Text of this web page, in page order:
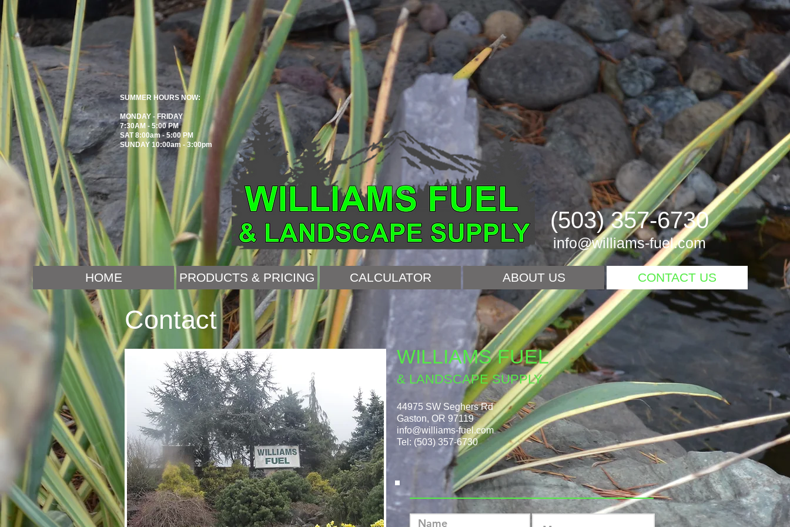
SUMMER HOURS NOW:
MONDAY - FRIDAY
7:30AM - 5:00 PM
SAT 8:00am - 5:00 PM
SUNDAY 10:00am - 3:00pm
(503) 357-6730
info@williams-fuel.com
Contact
WILLIAMS FUEL
& LANDSCAPE SUPPLY
44975 SW Seghers Rd
Gaston, OR 97119
info@williams-fuel.com
Tel: (503) 357-6730
HOME PRODUCTS & PRICING CALCULATOR ABOUT US CONTACT US